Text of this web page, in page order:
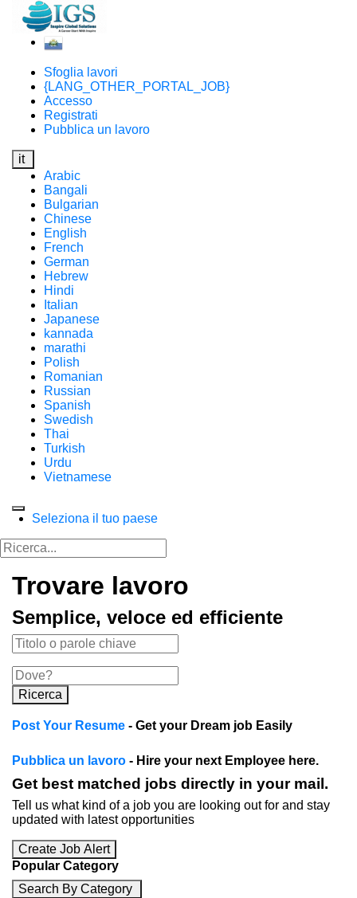
Sfoglia lavori
{LANG_OTHER_PORTAL_JOB}
Accesso
Registrati
Pubblica un lavoro
it
Arabic
Bangali
Bulgarian
Chinese
English
French
German
Hebrew
Hindi
Italian
Japanese
kannada
marathi
Polish
Romanian
Russian
Spanish
Swedish
Thai
Turkish
Urdu
Vietnamese
Seleziona il tuo paese
Trovare lavoro
Semplice, veloce ed efficiente
Ricerca
Post Your Resume - Get your Dream job Easily
Pubblica un lavoro - Hire your next Employee here.
Get best matched jobs directly in your mail.
Tell us what kind of a job you are looking out for and stay
updated with latest opportunities
Create Job Alert
Popular Category
Search By Category